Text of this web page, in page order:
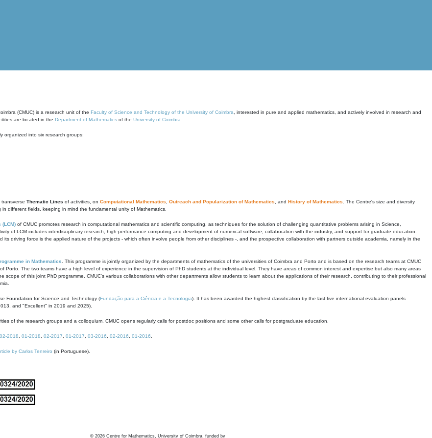
(CMUC) is a research unit of the Faculty of Science and Technology of the University of Coimbra , interested in pure and applied mathematics, and actively involved in research and
are located in the Department of Mathematics of the University of Coimbra
organized into six research groups:
Thematic Lines of activities, on Computational Mathematics Outreach and Popularization of Mathematics , and History of Mathematics . The Centre's size and diversity
different fields, keeping in mind the fundamental unity of Mathematics.
(LCM) of CMUC promotes research in computational mathematics and scientific computing, as techniques for the solution of challenging quantitative problems arising in Science,
of LCM includes interdisciplinary research, high-performance computing and development of numerical software, collaboration with the industry, and support for graduate education.
its driving force is the applied nature of the projects - which often involve people from other disciplines -, and the prospective collaboration with partners outside academia, namely in the
in Mathematics . This programme is jointly organized by the departments of mathematics of the universities of Coimbra and Porto and is based on the research teams at CMUC
Porto. The two teams have a high level of experience in the supervision of PhD students at the individual level. They have areas of common interest and expertise but also many areas
scope of this joint PhD programme. CMUC's various collaborations with other departments allow students to learn about the applications of their research, contributing to their professional
Foundation for Science and Technology (Fundação para a Ciência e a Tecnologia). It has been awarded the highest classification by the last five international evaluation panels
and "Excellent" in 2019 and 2025).
of the research groups and a colloquium. CMUC opens regularly calls for postdoc positions and some other calls for postgraduate education.
02-2018 01-2018 02-2017 01-2017 03-2016 02-2016 01-2016
by Carlos Tenreiro (in Portuguese).
© 2026 Centre for Mathematics, University of Coimbra, funded by